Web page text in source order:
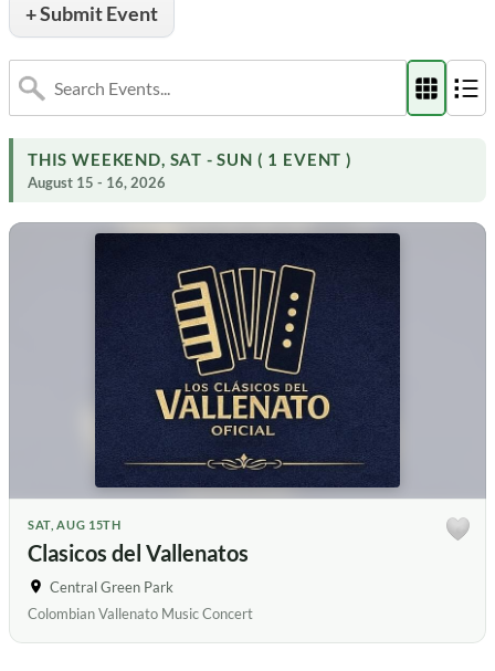
+ Submit Event
THIS WEEKEND, SAT - SUN ( 1 EVENT )
August 15 - 16, 2026
SAT, AUG 15TH
Clasicos del Vallenatos
Central Green Park
Colombian Vallenato Music Concert